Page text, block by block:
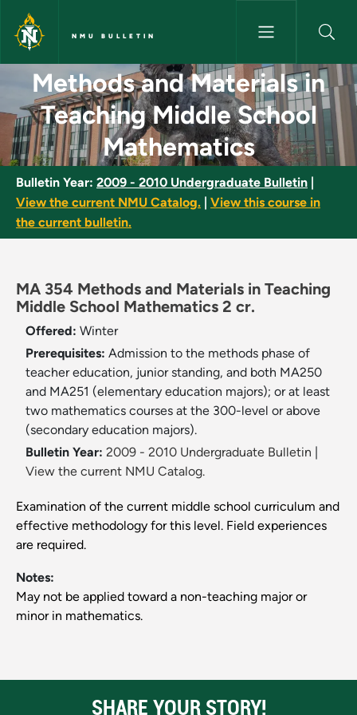
Skip to main content
NMU BULLETIN
Methods and Materials in
Methods and Materials in
Teaching Middle School
Mathematics
Bulletin Year: 2009 - 2010 Undergraduate Bulletin
View the current NMU Catalog.
View this course in
the current bulletin.
MA 354 Methods and Materials in Teaching
Middle School Mathematics 2 cr.
Offered: Winter
Prerequisites: Admission to the methods phase of
teacher education, junior standing, and both MA250
and MA251 (elementary education majors); or at least
two mathematics courses at the 300-level or above
(secondary education majors).
Bulletin Year: 2009 - 2010 Undergraduate Bulletin
View the current NMU Catalog.
Examination of the current middle school curriculum and
effective methodology for this level. Field experiences
are required.
Notes:
May not be applied toward a non-teaching major or
minor in mathematics.
SHARE YOUR STORY!